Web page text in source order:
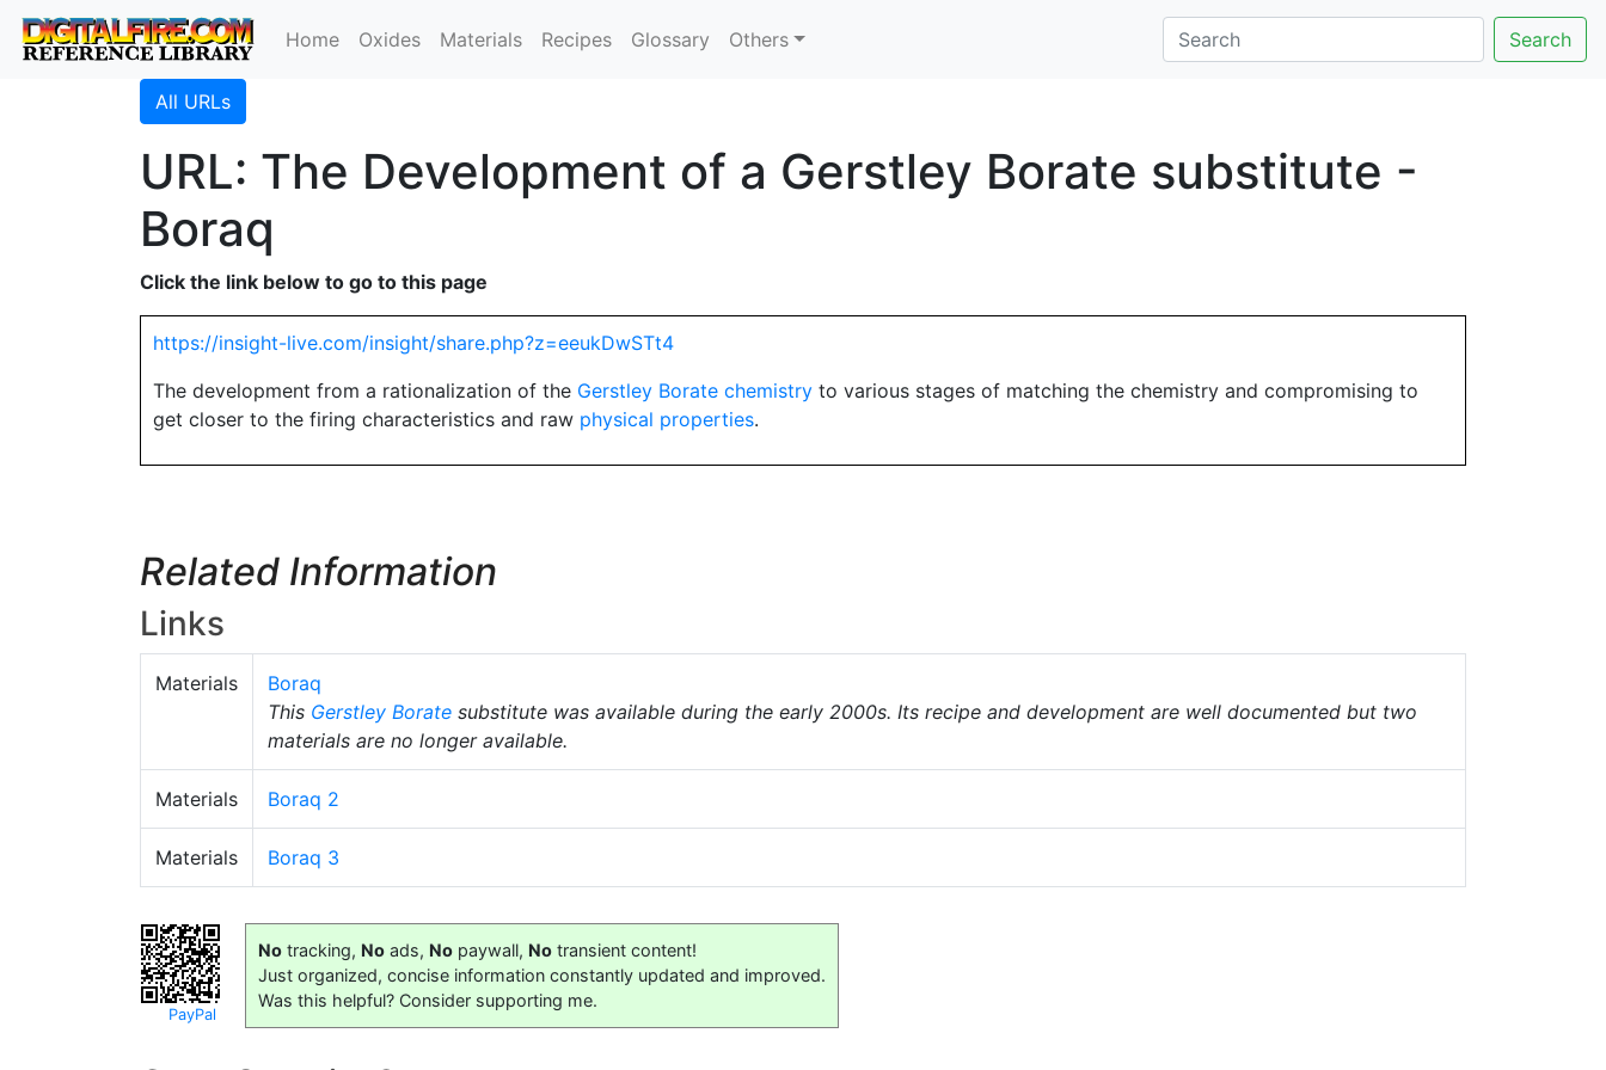
Home Oxides Materials Recipes Glossary Others Search
All URLs
URL: The Development of a Gerstley Borate substitute -
Boraq
Click the link below to go to this page
https://insight-live.com/insight/share.php?z=eeukDwSTt4
The development from a rationalization of the Gerstley Borate chemistry to various stages of matching the chemistry and compromising to
get closer to the firing characteristics and raw physical properties.
Related Information
Links
Materials
Boraq
This Gerstley Borate substitute was available during the early 2000s. Its recipe and development are well documented but two
materials are no longer available.
Materials Boraq 2
Materials Boraq 3
PayPal
No tracking, No ads, No paywall, No transient content!
Just organized, concise information constantly updated and improved.
Was this helpful? Consider supporting me.